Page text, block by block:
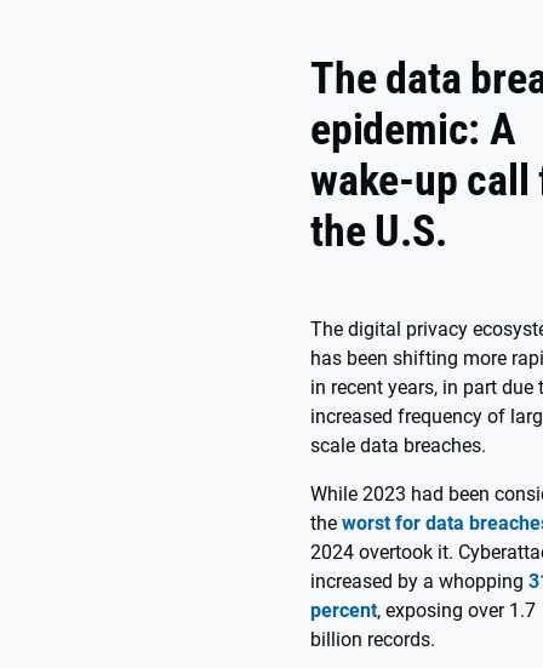
The data
epidemic: A
wake-up call
the U.S.
The digital privacy
has been shifting more
in recent years, in part due
increased frequency of
scale data breaches.
While 2023 had been
the worst for data
2024 overtook it.
increased by a whopping
percent, exposing over 1.7
billion records.